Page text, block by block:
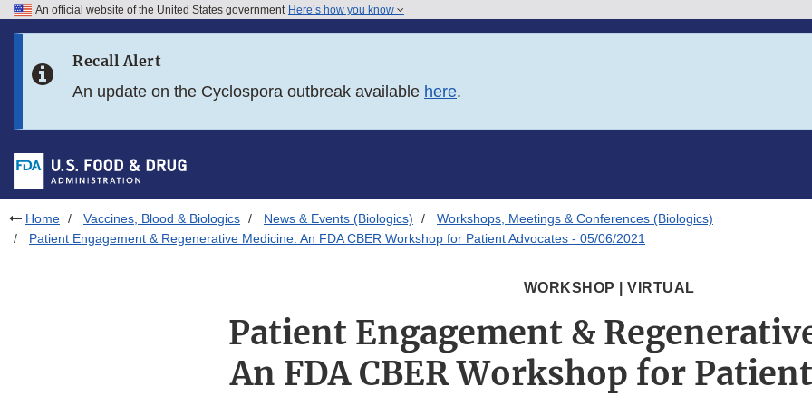
Skip to FDA Search
Skip to footer links
An official website of the United States government Here’s how you know
Recall Alert
An update on the Cyclospora outbreak available here.
Home Vaccines, Blood & Biologics News & Events (Biologics)
Workshops, Meetings & Conferences (Biologics)
Patient Engagement & Regenerative Medicine: An FDA CBER Workshop for Patient Advocates - 05/06/2021
WORKSHOP | VIRTUAL
Patient Engagement &
An FDA CBER Workshop for